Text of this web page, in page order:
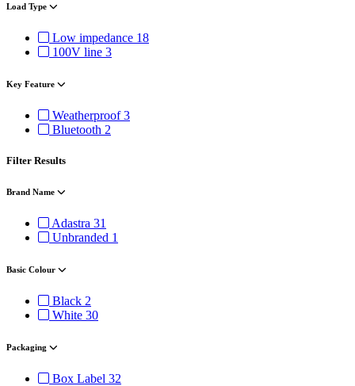
Load Type
Low impedance 18
100V line 3
Key Feature
Weatherproof 3
Bluetooth 2
Filter Results
Brand Name
Adastra 31
Unbranded 1
Basic Colour
Black 2
White 30
Packaging
Box Label 32